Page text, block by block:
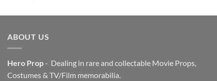
$3,200.00.$2,200.00.
ABOUT US
Hero Prop- Dealing in rare and collectable Movie Props,
Costumes & TV/Film memorabilia.